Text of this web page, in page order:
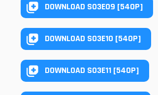
DOWNLOAD S03E09 [540P]
DOWNLOAD S03E10 [540P]
DOWNLOAD S03E11 [540P]